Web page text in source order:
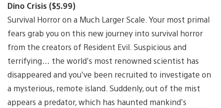
Dino Crisis ($5.99)
Survival Horror on a Much Larger Scale. Your most primal
fears grab you on this new journey into survival horror
from the creators of Resident Evil. Suspicious and
terrifying… the world’s most renowned scientist has
disappeared and you’ve been recruited to investigate on
a mysterious, remote island. Suddenly, out of the mist
appears a predator, which has haunted mankind’s